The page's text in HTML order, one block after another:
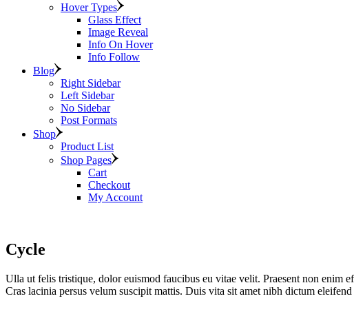
Hover Types
Glass Effect
Image Reveal
Info On Hover
Info Follow
Blog
Right Sidebar
Left Sidebar
No Sidebar
Post Formats
Shop
Product List
Shop Pages
Cart
Checkout
My Account
Cycle
Ulla ut felis tristique, dolor euismod faucibus eu vitae velit. Praesent non enim
Cras lacinia persus velum suscipit mattis. Duis vita sit amet nibh dictum